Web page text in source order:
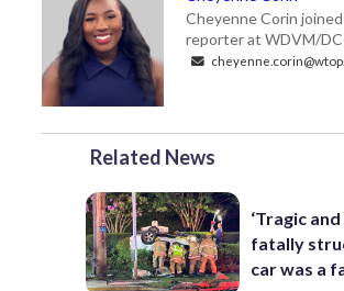
Cheyenne Corin
reporter at WDVM/
Related News
‘Tragic
fatally
car was a